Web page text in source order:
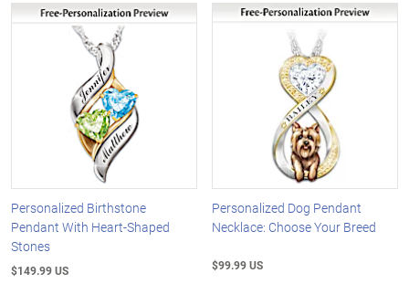
Personalized Birthstone
Pendant With Heart-Shaped
Stones
$149.99 US
Personalized Dog Pendant
Necklace: Choose Your Breed
$99.99 US